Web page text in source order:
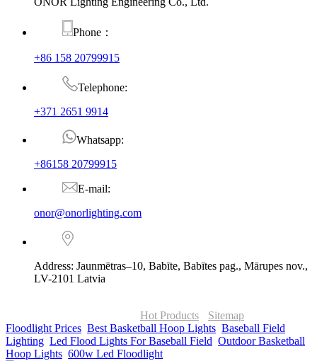
Phone：
+86 158 20799915
Telephone:
+371 2651 9914
Whatsapp:
+86158 20799915
E-mail:
onor@onorlighting.com
Address: Jaunmētras–10, Babīte, Babītes pag., Mārupes nov.,
LV-2101 Latvia
Hot Products
Sitemap
Floodlight Prices Best Basketball Hoop Lights Baseball Field
Lighting Led Flood Lights For Baseball Field Outdoor Basketball
Hoop Lights 600w Led Floodlight